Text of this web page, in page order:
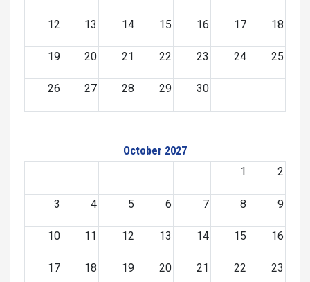
12 13 14 15 16 17 18
19 20 21 22 23 24 25
26 27 28 29 30
October 2027
1
2
3 4 5 6 7 8 9
10 11 12 13 14 15 16
17 18 19 20 21 22 23